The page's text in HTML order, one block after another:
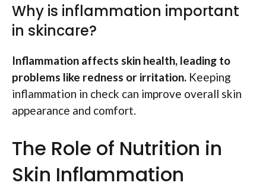
Why is inflammation important
in skincare?
Inflammation affects skin health, leading to
problems like redness or irritation. Keeping
inflammation in check can improve overall skin
appearance and comfort.
The Role of Nutrition in
Skin Inflammation